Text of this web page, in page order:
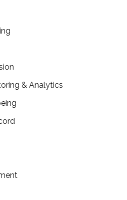
& Analytics